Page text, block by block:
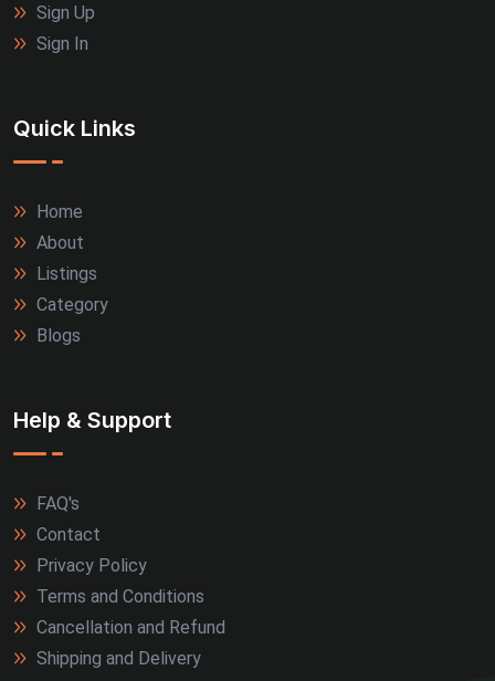
Sign Up
Sign In
Quick Links
Home
About
Listings
Category
Blogs
Help & Support
FAQ's
Contact
Privacy Policy
Terms and Conditions
Cancellation and Refund
Shipping and Delivery